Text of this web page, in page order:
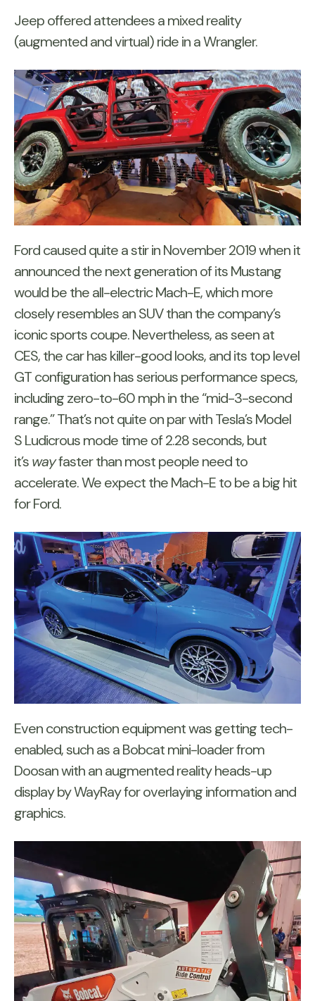
Jeep offered attendees a mixed reality
(augmented and virtual) ride in a Wrangler.
Ford caused quite a stir in November 2019 when it
announced the next generation of its Mustang
would be the all-electric Mach-E, which more
closely resembles an SUV than the company’s
iconic sports coupe. Nevertheless, as seen at
CES, the car has killer-good looks, and its top level
GT configuration has serious performance specs,
including zero-to-60 mph in the “mid-3-second
range.” That’s not quite on par with Tesla’s Model
S Ludicrous mode time of 2.28 seconds, but
it’swayfaster than most people need to
accelerate. We expect the Mach-E to be a big hit
for Ford.
Even construction equipment was getting tech-
enabled, such as a Bobcat mini-loader from
Doosan with an augmented reality heads-up
display by WayRay for overlaying information and
graphics.